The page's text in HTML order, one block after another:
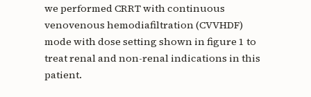
we performed CRRT with continuous
venovenous hemodiafiltration (CVVHDF)
mode with dose setting shown in figure 1 to
treat renal and non-renal indications in this
patient.